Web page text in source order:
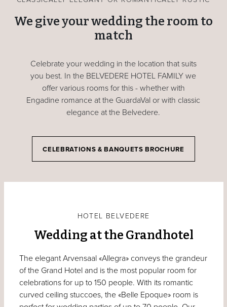
We give your wedding the room to
match
Celebrate your wedding in the location that suits
you best. In the BELVEDERE HOTEL FAMILY we
offer various rooms for this - whether with
Engadine romance at the GuardaVal or with classic
elegance at the Belvedere.
CELEBRATIONS & BANQUETS BROCHURE
HOTEL BELVEDERE
Wedding at the Grandhotel
The elegant Arvensaal «Allegra» conveys the grandeur
of the Grand Hotel and is the most popular room for
celebrations for up to 150 people. With its romantic
curved ceiling stuccoes, the «Belle Epoque» room is